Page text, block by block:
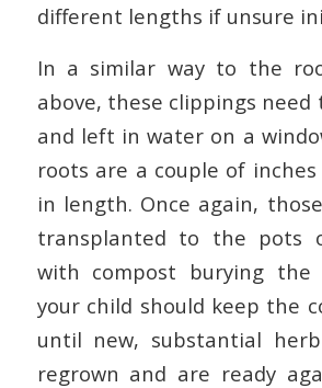
different lengths if unsure
In a similar way to the
above, these clippings need
and left in water on a
roots are a couple of inches
in length. Once again,
transplanted to the pots
with compost burying the
your child should keep the
until new, substantial
regrown and are ready